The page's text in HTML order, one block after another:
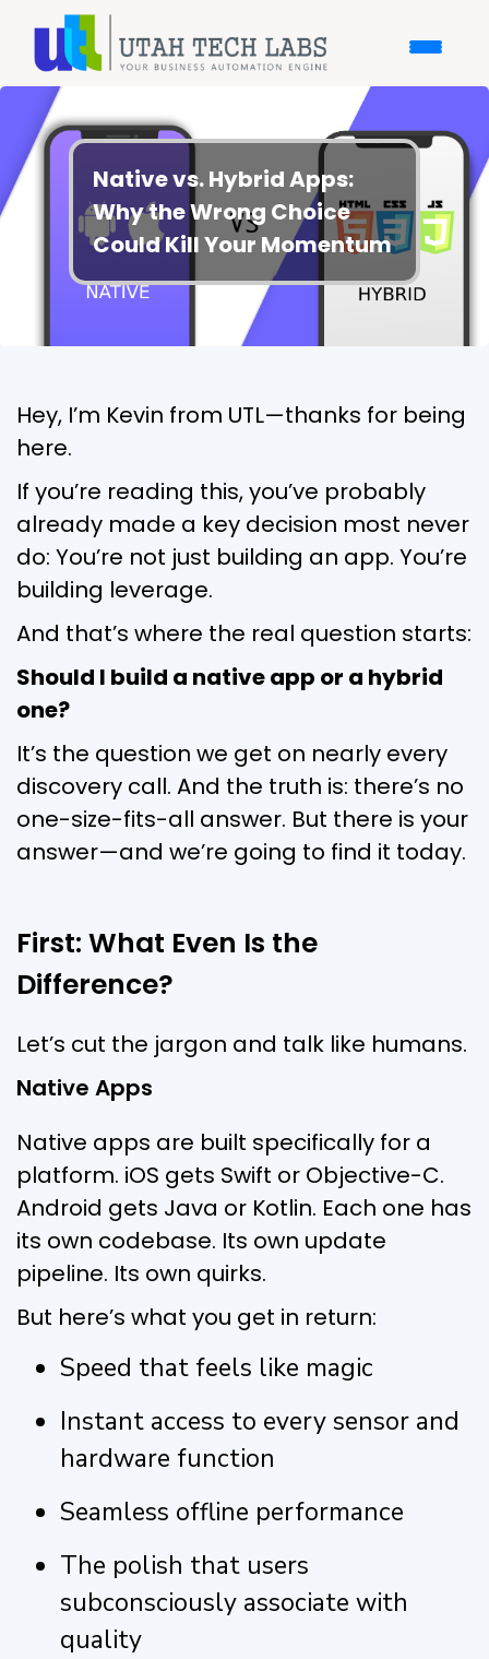
Native vs. Hybrid Apps:
Why the Wrong Choice
Could Kill Your Momentum
Hey, I’m Kevin from UTL—thanks for being
here.
If you’re reading this, you’ve probably
already made a key decision most never
do: You’re not just building an app. You’re
building leverage.
And that’s where the real question starts:
Should I build a native app or a hybrid
one?
It’s the question we get on nearly every
discovery call. And the truth is: there’s no
one-size-fits-all answer. But there is your
answer—and we’re going to find it today.
First: What Even Is the
Difference?
Let’s cut the jargon and talk like humans.
Native Apps
Native apps are built specifically for a
platform. iOS gets Swift or Objective-C.
Android gets Java or Kotlin. Each one has
its own codebase. Its own update
pipeline. Its own quirks.
But here’s what you get in return:
Speed that feels like magic
Instant access to every sensor and
hardware function
Seamless offline performance
The polish that users
subconsciously associate with
quality